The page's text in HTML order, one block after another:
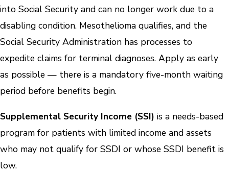
into Social Security and can no longer work due to a
disabling condition. Mesothelioma qualifies, and the
Social Security Administration has processes to
expedite claims for terminal diagnoses. Apply as early
as possible — there is a mandatory five-month waiting
period before benefits begin.
Supplemental Security Income (SSI) is a needs-based
program for patients with limited income and assets
who may not qualify for SSDI or whose SSDI benefit is
low.